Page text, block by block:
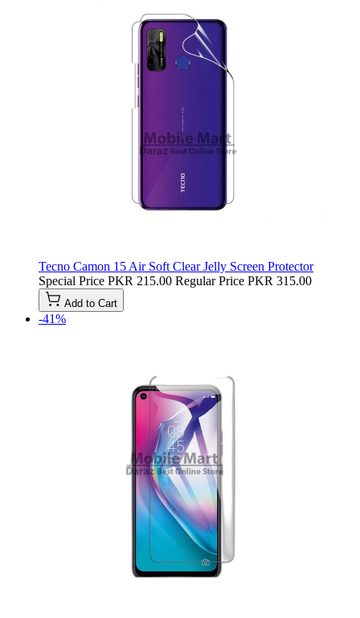
Tecno Camon 15 Air Soft Clear Jelly Screen Protector
Special Price PKR 215.00 Regular Price PKR 315.00
Add to Cart
-41%